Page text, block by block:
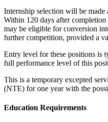
Internship selection will be
Within 120 days after
may be eligible for conversion
further competition, provided a
Entry level for these positions is
full performance level of this
This is a temporary excepted
(NTE) for one year with the
Education Requirements